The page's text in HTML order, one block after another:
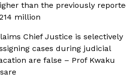
than the previously
million
Chief Justice is selectively
cases during judicial
are false – Prof Kwaku